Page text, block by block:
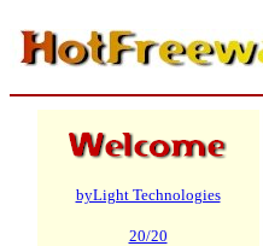
byLight Technologies
20/20